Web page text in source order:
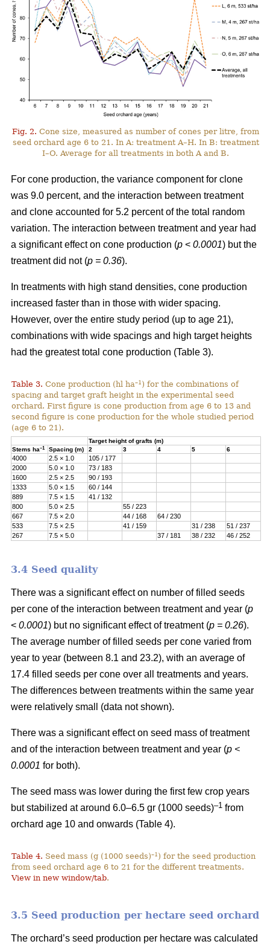
Fig. 2. Cone size, measured as number of cones per litre, from
seed orchard age 6 to 21. In A: treatment A–H. In B: treatment
I–O. Average for all treatments in both A and B.
For cone production, the variance component for clone
was 9.0 percent, and the interaction between treatment
and clone accounted for 5.2 percent of the total random
variation. The interaction between treatment and year had
a significant effect on cone production (p < 0.0001) but the
treatment did not (p = 0.36).
In treatments with high stand densities, cone production
increased faster than in those with wider spacing.
However, over the entire study period (up to age 21),
combinations with wide spacings and high target heights
had the greatest total cone production (Table 3).
Table 3. Cone production (hl ha–1 ) for the combinations of
spacing and target graft height in the experimental seed
orchard. First figure is cone production from age 6 to 13 and
second figure is cone production for the whole studied period
(age 6 to 21).
Target height of grafts (m)
Stems ha–1 Spacing (m) 2 3 4 5 6
4000 2.5 × 1.0
105 / 177
2000
5.0 × 1.0
73 / 183
1600
2.5 × 2.5
90 / 193
1333
5.0 × 1.5
60 / 144
889
7.5 × 1.5
41 / 132
800
5.0 × 2.5
55 / 223
667
7.5 × 2.0 44 / 168
64 / 230
533
7.5 × 2.5 41 / 159 31 / 238
51 / 237
267
7.5 × 5.0 37 / 181 38 / 232 46 / 252
3.4 Seed quality
There was a significant effect on number of filled seeds
per cone of the interaction between treatment and year (p
< 0.0001) but no significant effect of treatment (p = 0.26).
The average number of filled seeds per cone varied from
year to year (between 8.1 and 23.2), with an average of
17.4 filled seeds per cone over all treatments and years.
The differences between treatments within the same year
were relatively small (data not shown).
There was a significant effect on seed mass of treatment
and of the interaction between treatment and year (p <
0.0001 for both).
The seed mass was lower during the first few crop years
but stabilized at around 6.0–6.5 gr (1000 seeds)–1 from
orchard age 10 and onwards (Table 4).
Table 4. Seed mass (g (1000 seeds)–1 ) for the seed production
from seed orchard age 6 to 21 for the different treatments.
View in new window/tab.
3.5 Seed production per hectare seed orchard
The orchard’s seed production per hectare was calculated